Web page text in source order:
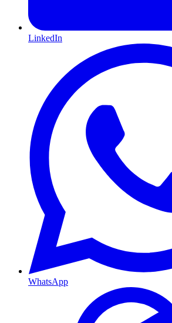
LinkedIn
WhatsApp